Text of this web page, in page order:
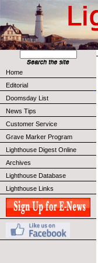
Home
Editorial
Doomsday List
News Tips
Customer Service
Grave Marker Program
Lighthouse Digest Online
Archives
Lighthouse Database
Lighthouse Links